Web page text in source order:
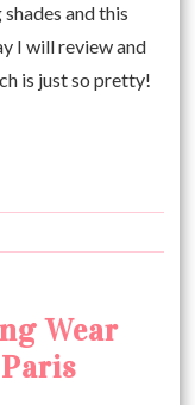
and this
I will review and
is just so pretty!
Wear